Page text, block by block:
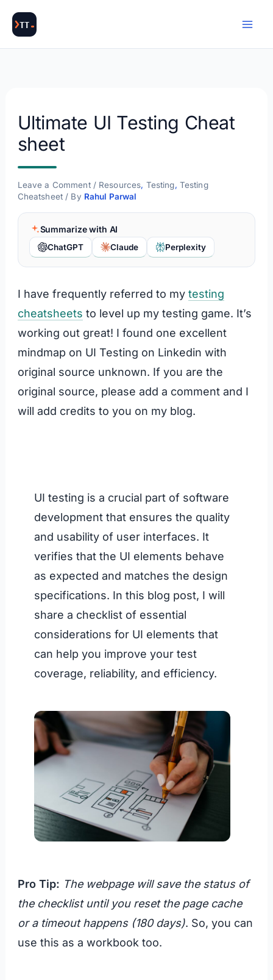
content
Ultimate UI Testing Cheat
sheet
Leave a Comment / Resources, Testing, Testing
Cheatsheet/ By Rahul Parwal
Summarize with AI
ChatGPT Claude Perplexity
I have frequently referred to my testing
cheatsheets to level up my testing game. It’s
working out great! I found one excellent
mindmap on UI Testing on Linkedin with
original source unknown. If you are the
original source, please add a comment and I
will add credits to you on my blog.
UI testing is a crucial part of software
development that ensures the quality
and usability of user interfaces. It
verifies that the UI elements behave
as expected and matches the design
specifications. In this blog post, I will
share a checklist of essential
considerations for UI elements that
can help you improve your test
coverage, reliability, and efficiency.
Pro Tip: The webpage will save the status of
the checklist until you reset the page cache
or a timeout happens (180 days). So, you can
use this as a workbook too.